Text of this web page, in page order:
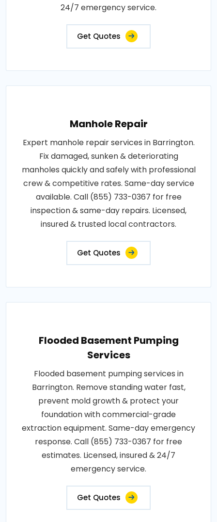
24/7 emergency service.
Get Quotes
Manhole Repair
Expert manhole repair services in Barrington.
Fix damaged, sunken & deteriorating
manholes quickly and safely with professional
crew & competitive rates. Same-day service
available. Call (855) 733-0367 for free
inspection & same-day repairs. Licensed,
insured & trusted local contractors.
Get Quotes
Flooded Basement Pumping
Services
Flooded basement pumping services in
Barrington. Remove standing water fast,
prevent mold growth & protect your
foundation with commercial-grade
extraction equipment. Same-day emergency
response. Call (855) 733-0367 for free
estimates. Licensed, insured & 24/7
emergency service.
Get Quotes